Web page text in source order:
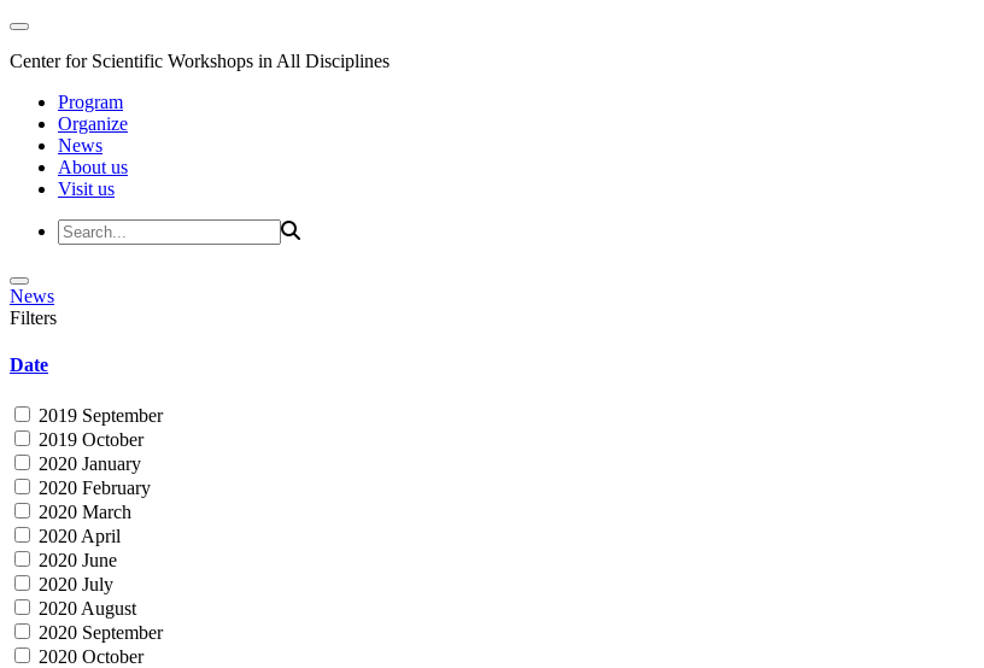
Center for Scientific Workshops in All Disciplines
Program
Organize
News
About us
Visit us
News
Filters
Date
2019 September
2019 October
2020 January
2020 February
2020 March
2020 April
2020 June
2020 July
2020 August
2020 September
2020 October